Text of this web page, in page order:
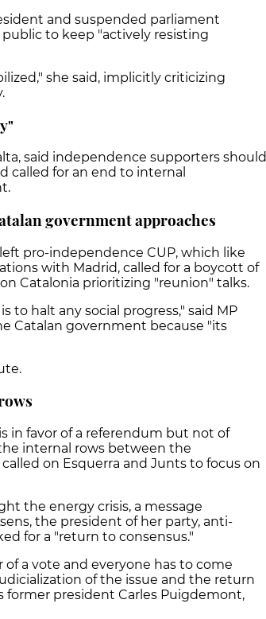
and suspended parliament
public to keep "actively resisting
she said, implicitly criticizing
said independence supporters should
called for an end to internal
government approaches
pro-independence CUP, which like
with Madrid, called for a boycott of
Catalonia prioritizing "reunion" talks.
to halt any social progress," said MP
Catalan government because "its
in favor of a referendum but not of
internal rows between the
on Esquerra and Junts to focus on
the energy crisis, a message
the president of her party, anti-
for a "return to consensus."
of a vote and everyone has to come
of the issue and the return
former president Carles Puigdemont,